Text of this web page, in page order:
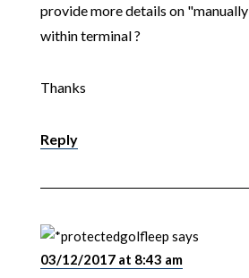
provide more details on
within terminal ?
Thanks
Reply
golfleep says
03/12/2017 at 8:43 am